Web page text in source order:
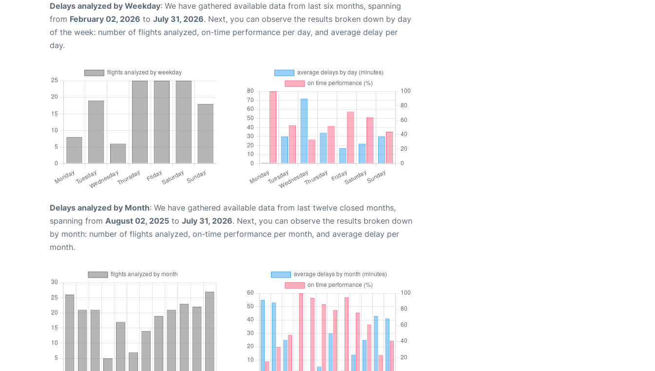
Delays analyzed by Weekday: We have gathered available data from last six months, spanning
from February 02, 2026 to July 31, 2026. Next, you can observe the results broken down by day
of the week: number of flights analyzed, on-time performance per day, and average delay per
day.
Delays analyzed by Month: We have gathered available data from last twelve closed months,
spanning from August 02, 2025 to July 31, 2026. Next, you can observe the results broken down
by month: number of flights analyzed, on-time performance per month, and average delay per
month.